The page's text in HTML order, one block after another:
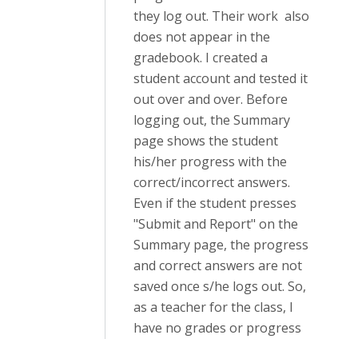
they log out. Their work also
does not appear in the
gradebook. I created a
student account and tested it
out over and over. Before
logging out, the Summary
page shows the student
his/her progress with the
correct/incorrect answers.
Even if the student presses
"Submit and Report" on the
Summary page, the progress
and correct answers are not
saved once s/he logs out. So,
as a teacher for the class, I
have no grades or progress